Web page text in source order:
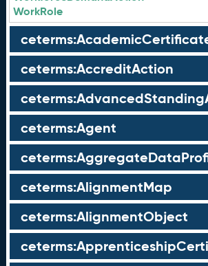
WorkRole
ceterms:AccreditAction
ceterms:Agent
ceterms:AlignmentMap
ceterms:AlignmentObject